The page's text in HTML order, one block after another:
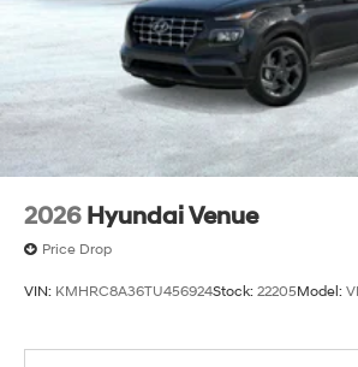
2026 Hyundai Venue
Price Drop
VIN: KMHRC8A36TU456924Stock: 22205Model: